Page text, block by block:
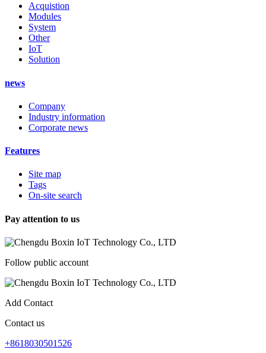
Acquistion
Modules
System
Other
IoT
Solution
news
Company
Industry information
Corporate news
Features
Site map
Tags
On-site search
Pay attention to us
Follow public account
Add Contact
Contact us
+8618030501526